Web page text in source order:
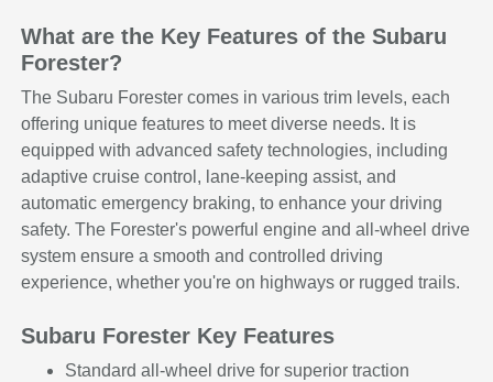
What are the Key Features of the Subaru
Forester?
The Subaru Forester comes in various trim levels, each
offering unique features to meet diverse needs. It is
equipped with advanced safety technologies, including
adaptive cruise control, lane-keeping assist, and
automatic emergency braking, to enhance your driving
safety. The Forester's powerful engine and all-wheel drive
system ensure a smooth and controlled driving
experience, whether you're on highways or rugged trails.
Subaru Forester Key Features
Standard all-wheel drive for superior traction